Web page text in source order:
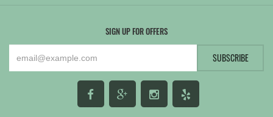
SIGN UP FOR OFFERS